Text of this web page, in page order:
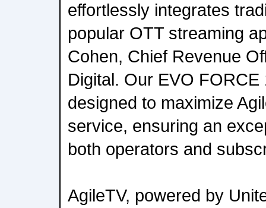
effortlessly integrates
popular OTT streaming
Cohen, Chief Revenue
Digital. Our EVO
designed to maximize
service, ensuring an
both operators and
AgileTV, powered by